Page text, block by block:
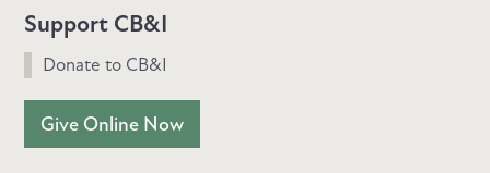
Support CB&I
Donate to CB&I
Give Online Now